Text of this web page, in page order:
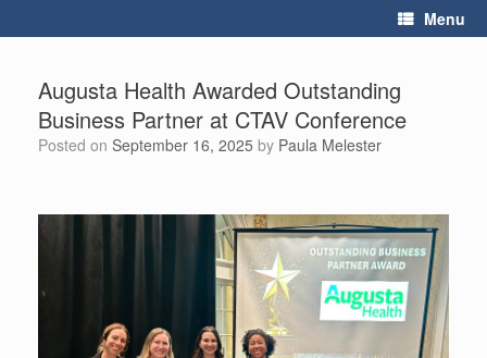
Menu
Augusta Health Awarded Outstanding
Business Partner at CTAV Conference
Posted on September 16, 2025 by Paula Melester